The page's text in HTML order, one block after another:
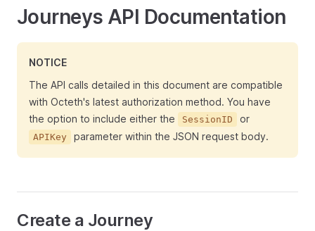
Journeys API Documentation
NOTICE
The API calls detailed in this document are compatible
with Octeth's latest authorization method. You have
the option to include either the
SessionID or
APIKey parameter within the JSON request body.
Create a Journey